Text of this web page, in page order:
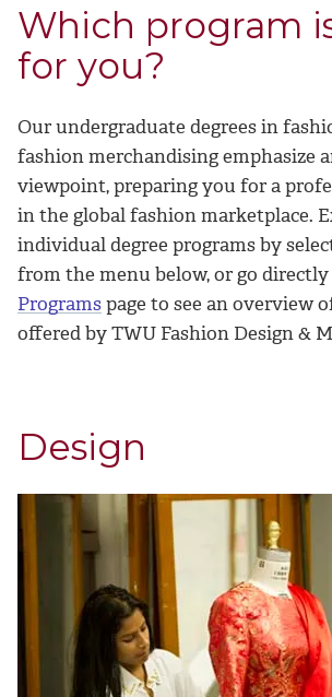
Which program
for you?
Our undergraduate degrees in
fashion merchandising emphasize
viewpoint, preparing you for a
in the global fashion marketplace.
individual degree programs by
from the menu below, or go
Programspage to see an overview
offered by TWU Fashion Design &
Design